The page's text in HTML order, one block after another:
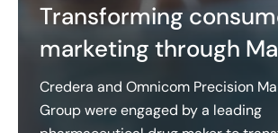
Transforming
marketing through
Credera and Omnicom Precision
Group were engaged by a leading